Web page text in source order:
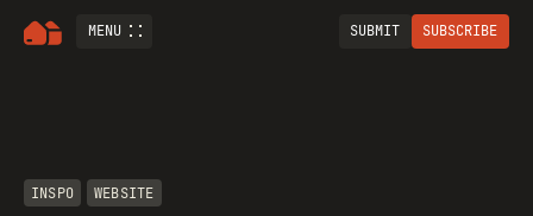
MENU SUBMIT SUBSCRIBE
INSPO WEBSITE